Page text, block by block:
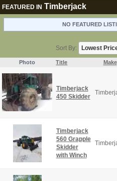
FEATURED IN Timberjack
NO FEATURED
Sort By:
Photo Title Make
Timberjack
450 Skidder
Timberjack
560 Grapple
Skidder
with Winch